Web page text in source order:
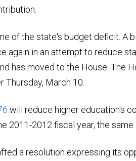
of the state's budget deficit. A
again in an attempt to reduce
has moved to the House. The
March 10.
will reduce higher education's
2011-2012 fiscal year, the same
a resolution expressing its